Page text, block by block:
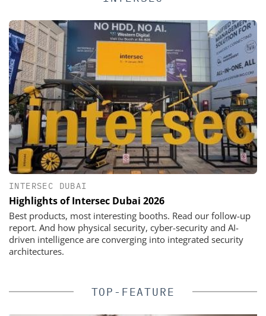
INTERSEC DUBAI
Highlights of Intersec Dubai 2026
Best products, most interesting booths. Read our follow-up
report. And how physical security, cyber-security and AI-
driven intelligence are converging into integrated security
architectures.
TOP-FEATURE